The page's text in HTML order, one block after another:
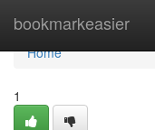
bookmarkeasier
Home
Home
1